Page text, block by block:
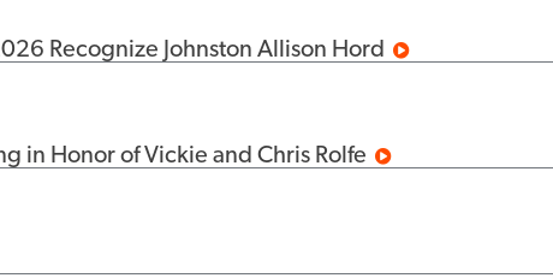
Recognize Johnston Allison Hord
in Honor of Vickie and Chris Rolfe